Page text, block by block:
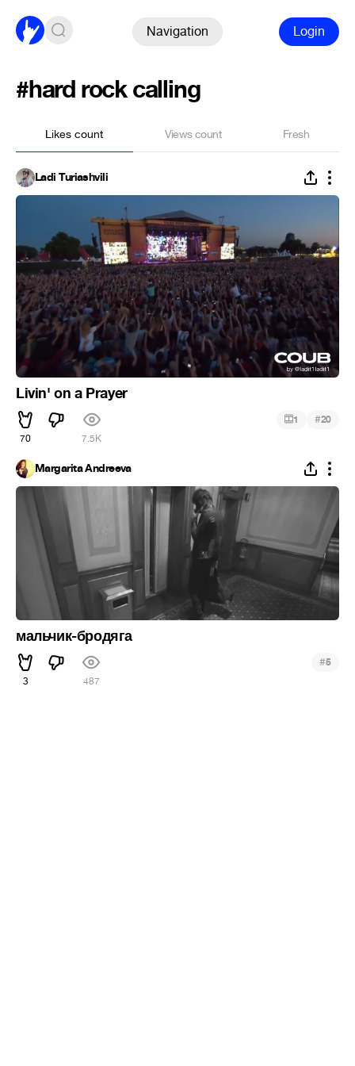
Navigation Login
#hard rock calling
Likes count Views count Fresh
Ladi Turiashvili
Livin' on a Prayer
70 7.5K
1 #20
Margarita Andreeva
мальчик-бродяга
3 487
#5